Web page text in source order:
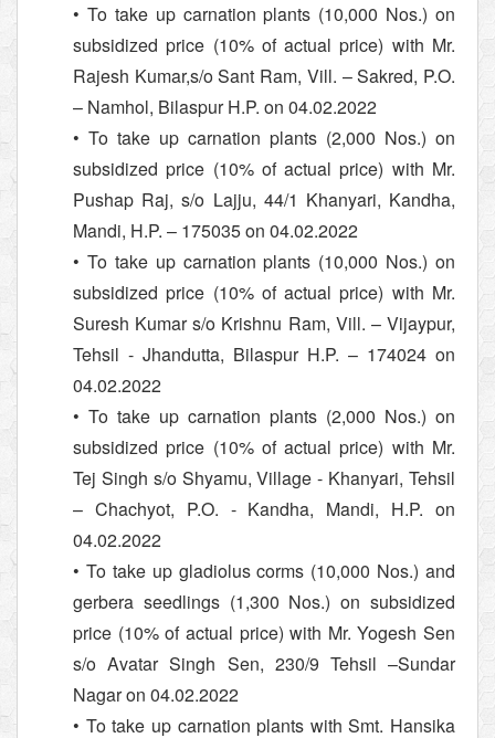
• To take up carnation plants (10,000 Nos.) on
subsidized price (10% of actual price) with Mr.
Rajesh Kumar,s/o Sant Ram, Vill. – Sakred, P.O.
– Namhol, Bilaspur H.P. on 04.02.2022
• To take up carnation plants (2,000 Nos.) on
subsidized price (10% of actual price) with Mr.
Pushap Raj, s/o Lajju, 44/1 Khanyari, Kandha,
Mandi, H.P. – 175035 on 04.02.2022
• To take up carnation plants (10,000 Nos.) on
subsidized price (10% of actual price) with Mr.
Suresh Kumar s/o Krishnu Ram, Vill. – Vijaypur,
Tehsil - Jhandutta, Bilaspur H.P. – 174024 on
04.02.2022
• To take up carnation plants (2,000 Nos.) on
subsidized price (10% of actual price) with Mr.
Tej Singh s/o Shyamu, Village - Khanyari, Tehsil
– Chachyot, P.O. - Kandha, Mandi, H.P. on
04.02.2022
• To take up gladiolus corms (10,000 Nos.) and
gerbera seedlings (1,300 Nos.) on subsidized
price (10% of actual price) with Mr. Yogesh Sen
s/o Avatar Singh Sen, 230/9 Tehsil –Sundar
Nagar on 04.02.2022
• To take up carnation plants with Smt. Hansika